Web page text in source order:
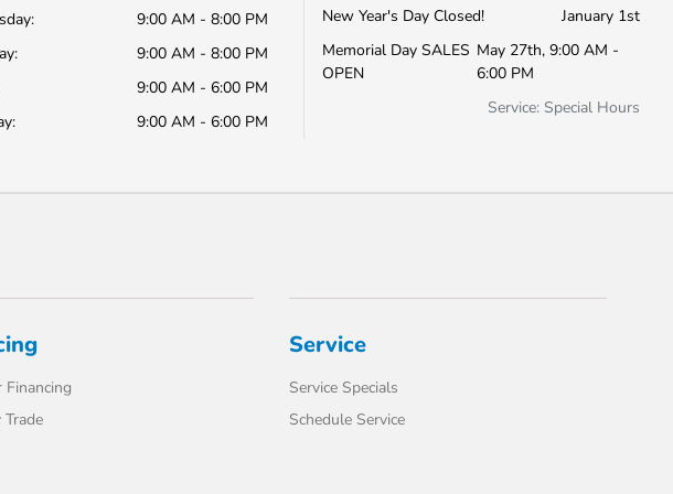
9:00 AM - 8:00 PM
9:00 AM - 8:00 PM
9:00 AM - 6:00 PM
9:00 AM - 6:00 PM
New Year's Day Closed!
January 1st
Memorial Day SALES
OPEN
May 27th, 9:00 AM -
6:00 PM
Service: Special Hours
Service
Service Specials
Schedule Service